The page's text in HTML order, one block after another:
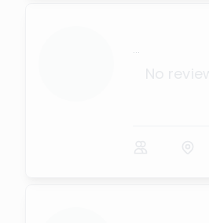
...